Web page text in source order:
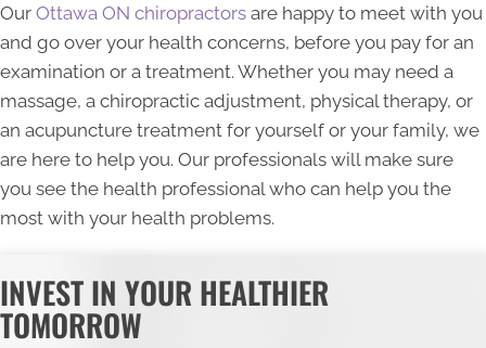
Our Ottawa ON chiropractors are happy to meet with you
and go over your health concerns, before you pay for an
examination or a treatment. Whether you may need a
massage, a chiropractic adjustment, physical therapy, or
an acupuncture treatment for yourself or your family, we
are here to help you. Our professionals will make sure
you see the health professional who can help you the
most with your health problems.
INVEST IN YOUR HEALTHIER
TOMORROW